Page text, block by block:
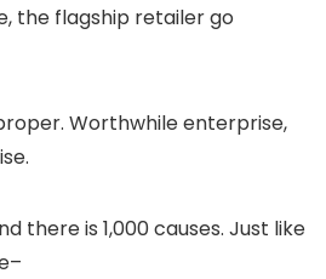
the flagship retailer go
Worthwhile enterprise,
there is 1,000 causes. Just like